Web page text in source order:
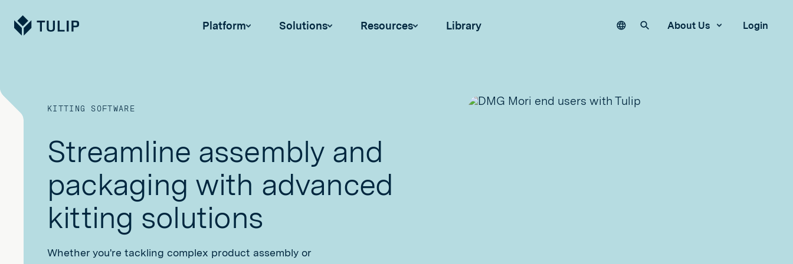
Tulip Platform Solutions Resources Library LanguageSearch our site
About Us Login
KITTING SOFTWARE
Streamline assembly and
packaging with advanced
kitting solutions
Whether you're tackling complex product assembly or